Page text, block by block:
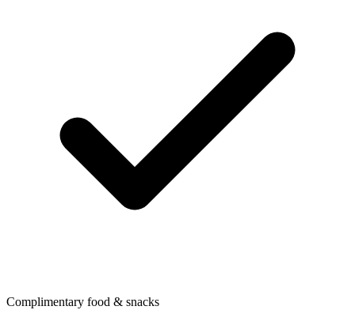
Complimentary food & snacks